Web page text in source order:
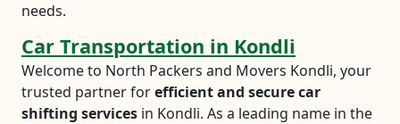
needs.
Car Transportation in Kondli
Welcome to North Packers and Movers Kondli, your
trusted partner forefficient and secure car
shifting services in Kondli. As a leading name in the